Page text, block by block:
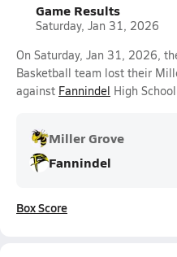
Game Results
Saturday, Jan 31, 2026
On Saturday, Jan 31, 2026,
Basketball team lost their
against Fannindel High
Miller Grove
Fannindel
Box Score